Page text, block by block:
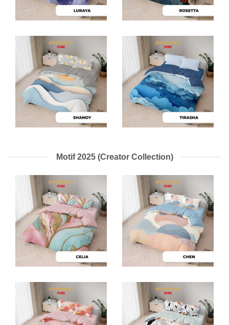
Motif 2025 (Creator Collection)